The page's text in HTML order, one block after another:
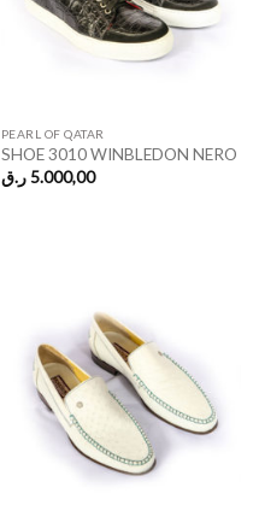
PEARL OF QATAR
SHOE 3010 WINBLEDON NERO
5.000,00 ر.ق